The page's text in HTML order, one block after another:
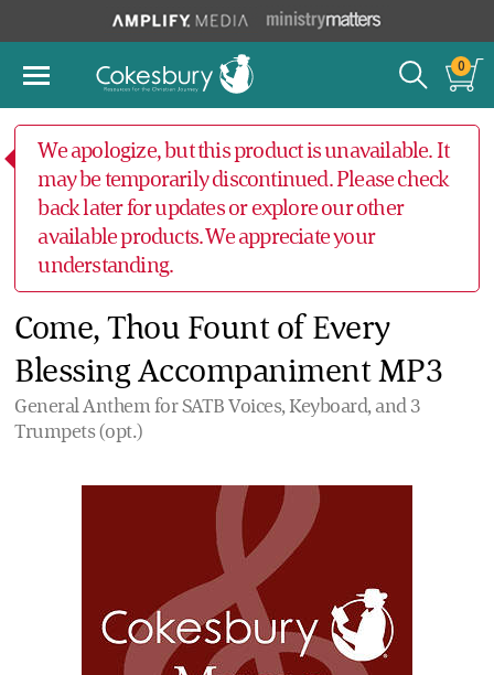
0
We apologize, but this product is unavailable. It
may be temporarily discontinued. Please check
back later for updates or explore our other
available products. We appreciate your
understanding.
Come, Thou Fount of Every
Blessing Accompaniment MP3
General Anthem for SATB Voices, Keyboard, and 3
Trumpets (opt.)